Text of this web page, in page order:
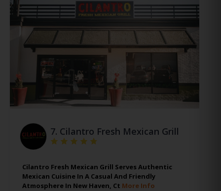
7. Cilantro Fresh Mexican Grill
Cilantro Fresh Mexican Grill Serves Authentic
Mexican Cuisine In A Casual And Friendly
Atmosphere In New Haven, Ct More Info